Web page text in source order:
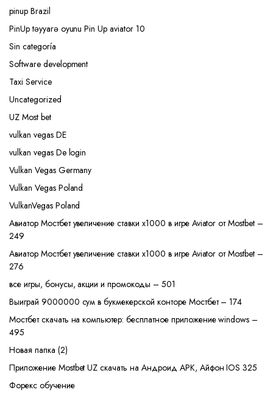
pinup Brazil
PinUp təyyarə oyunu Pin Up aviator 10
Sin categoría
Software development
Taxi Service
Uncategorized
UZ Most bet
vulkan vegas DE
vulkan vegas De login
Vulkan Vegas Germany
Vulkan Vegas Poland
VulkanVegas Poland
Авиатор Мостбет увеличение ставки х1000 в игре Aviator от Mostbet –
249
Авиатор Мостбет увеличение ставки х1000 в игре Aviator от Mostbet –
276
все игры, бонусы, акции и промокоды – 501
Выиграй 9000000 сум в букмекерской конторе Мостбет – 174
Мостбет скачать на компьютер: бесплатное приложение windows –
495
Новая папка (2)
Приложение Mostbet UZ скачать на Андроид APK, Айфон IOS 325
Форекс обучение